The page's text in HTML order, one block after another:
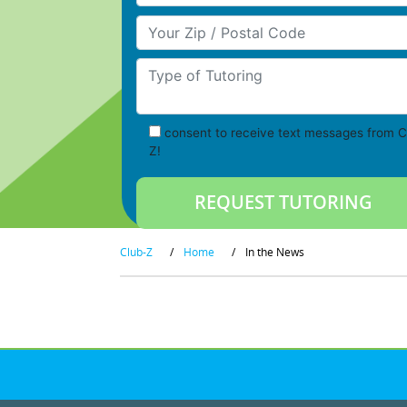
Your Zip/Postal Code
Type of Tutoring
consent to receive text messages from
Z!
Club-Z / Home / In the News